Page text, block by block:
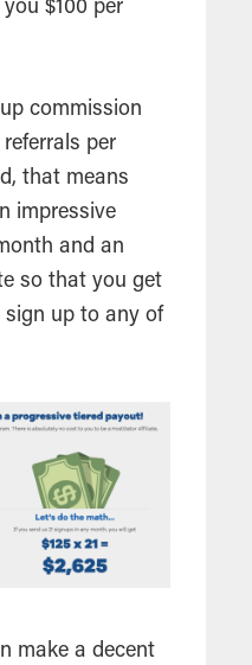
$100 per
commission
per
that means
impressive
and an
so that you get
sign up to any of
make a decent